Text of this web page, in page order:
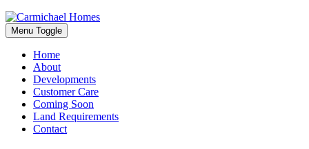
Menu Toggle
Home
About
Developments
Customer Care
Coming Soon
Land Requirements
Contact